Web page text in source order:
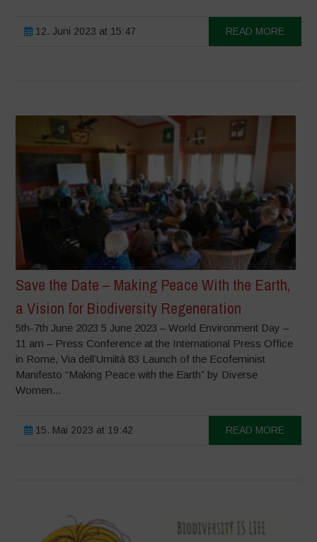
12. Juni 2023 at 15:47 READ MORE
Save the Date – Making Peace With the Earth,
a Vision for Biodiversity Regeneration
5th-7th June 2023 5 June 2023 – World Environment Day –
11 am – Press Conference at the International Press Office
in Rome, Via dell’Umiltà 83 Launch of the Ecofeminist
Manifesto “Making Peace with the Earth” by Diverse
Women...
15. Mai 2023 at 19:42 READ MORE